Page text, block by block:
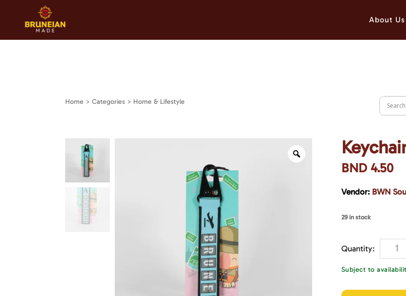
About Us
Home > Categories > Home & Lifestyle
BND4.50
Vendor: BWN
29 in stock
Subject to